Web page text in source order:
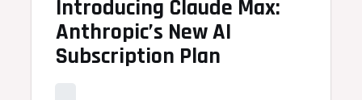
Introducing Claude Max:
Anthropic’s New AI
Subscription Plan